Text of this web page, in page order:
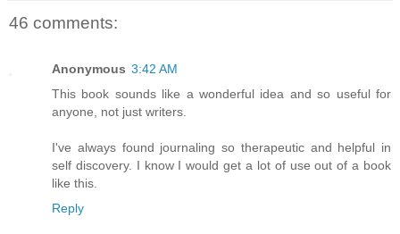
46 comments:
Anonymous 3:42 AM
This book sounds like a wonderful idea and so useful for
anyone, not just writers.
I've always found journaling so therapeutic and helpful in
self discovery. I know I would get a lot of use out of a book
like this.
Reply